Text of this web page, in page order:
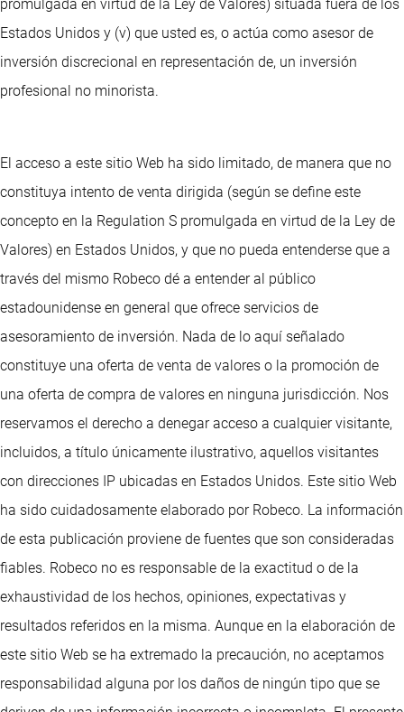
promulgada en virtud de la Ley de Valores) situada fuera de los
Estados Unidos y (v) que usted es, o actúa como asesor de
inversión discrecional en representación de, un inversión
profesional no minorista.
El acceso a este sitio Web ha sido limitado, de manera que no
constituya intento de venta dirigida (según se define este
concepto en la Regulation S promulgada en virtud de la Ley de
Valores) en Estados Unidos, y que no pueda entenderse que a
través del mismo Robeco dé a entender al público
estadounidense en general que ofrece servicios de
asesoramiento de inversión. Nada de lo aquí señalado
constituye una oferta de venta de valores o la promoción de
una oferta de compra de valores en ninguna jurisdicción. Nos
reservamos el derecho a denegar acceso a cualquier visitante,
incluidos, a título únicamente ilustrativo, aquellos visitantes
con direcciones IP ubicadas en Estados Unidos. Este sitio Web
ha sido cuidadosamente elaborado por Robeco. La información
de esta publicación proviene de fuentes que son consideradas
fiables. Robeco no es responsable de la exactitud o de la
exhaustividad de los hechos, opiniones, expectativas y
resultados referidos en la misma. Aunque en la elaboración de
este sitio Web se ha extremado la precaución, no aceptamos
responsabilidad alguna por los daños de ningún tipo que se